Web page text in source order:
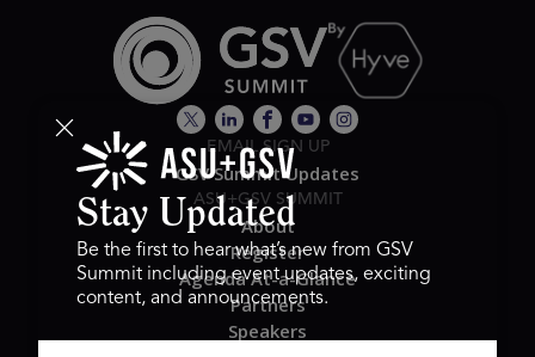
EMAIL SIGN UP
GSV Summit Updates
ASU+GSV SUMMIT
About
Register
Agenda At-a-Glance
Partners
Speakers
Stay Updated
Be the first to hear what’s new from GSV
Summit including event updates, exciting
content, and announcements.